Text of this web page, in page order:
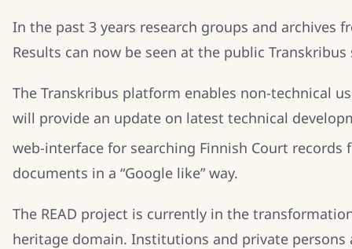
In the past 3 years research groups and
Results can now be seen at the public
The Transkribus platform enables non-technical
will provide an update on latest technical
web-interface for searching Finnish Court records
documents in a “Google like” way.
The READ project is currently in the
heritage domain. Institutions and private